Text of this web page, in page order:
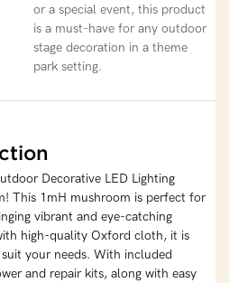
or a special event, this product
is a must-have for any outdoor
stage decoration in a theme
park setting.
Decorative LED Lighting
This 1mH mushroom is perfect for
vibrant and eye-catching
high-quality Oxford cloth, it is
your needs. With included
and repair kits, along with easy